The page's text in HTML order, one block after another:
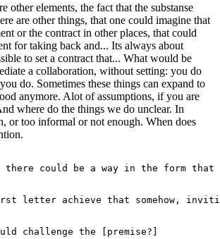
other elements, the fact that the substanse
are other things, that one could imagine that
or the contract in other places, that could
for taking back and... Its always about
to set a contract that... What would be
a collaboration, without setting: you do
do. Sometimes these things can expand to
anymore. Alot of assumptions, if you are
where do the things we do unclear. In
or too informal or not enough. When does
there could be a way in the form
letter achieve that somehow,
challenge the [premise?]